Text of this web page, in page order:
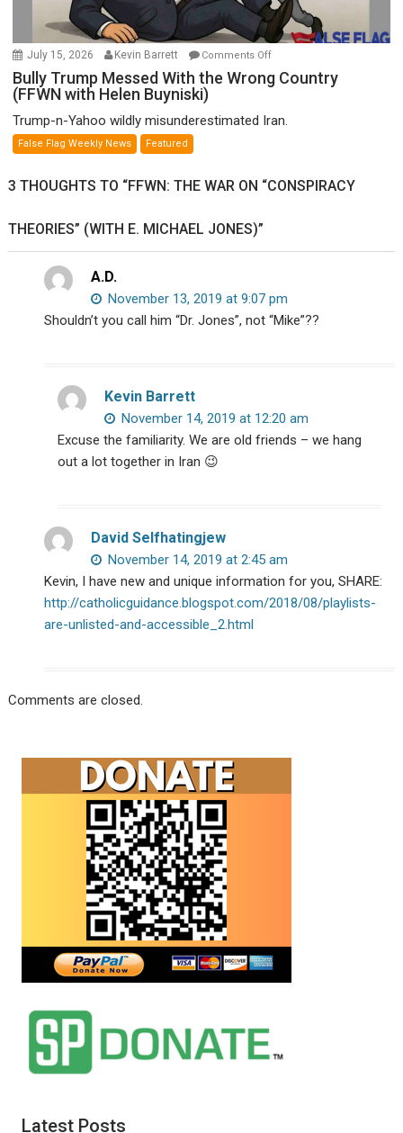
July 15, 2026 Kevin Barrett Comments Offon
Bully
Trump
Country
Helen
Bully Trump Messed With the Wrong Country
(FFWN with Helen Buyniski)
Trump-n-Yahoo wildly misunderestimated Iran.
False Flag Weekly News Featured
3 THOUGHTS TO “FFWN: THE WAR ON “CONSPIRACY
THEORIES” (WITH E. MICHAEL JONES)”
A.D.
November 13, 2019 at 9:07 pm
Shouldn’t you call him “Dr. Jones”, not “Mike”??
Kevin Barrett
November 14, 2019 at 12:20 am
Excuse the familiarity. We are old friends – we hang
out a lot together in Iran 😉
David Selfhatingjew
November 14, 2019 at 2:45 am
Kevin, I have new and unique information for you, SHARE:
http://catholicguidance.blogspot.com/2018/08/playlists-
are-unlisted-and-accessible_2.html
Comments are closed.
Latest Posts